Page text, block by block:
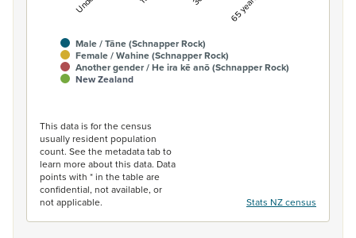
Male / Tāne (Schnapper Rock)
Female / Wahine (Schnapper Rock)
Another gender / He ira kē anō (Schnapper Rock)
New Zealand
This data is for the census
usually resident population
count. See the metadata tab to
learn more about this data. Data
points with * in the table are
confidential, not available, or
not applicable.
Stats NZ census